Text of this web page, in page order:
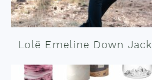
Lolë Emeline Down